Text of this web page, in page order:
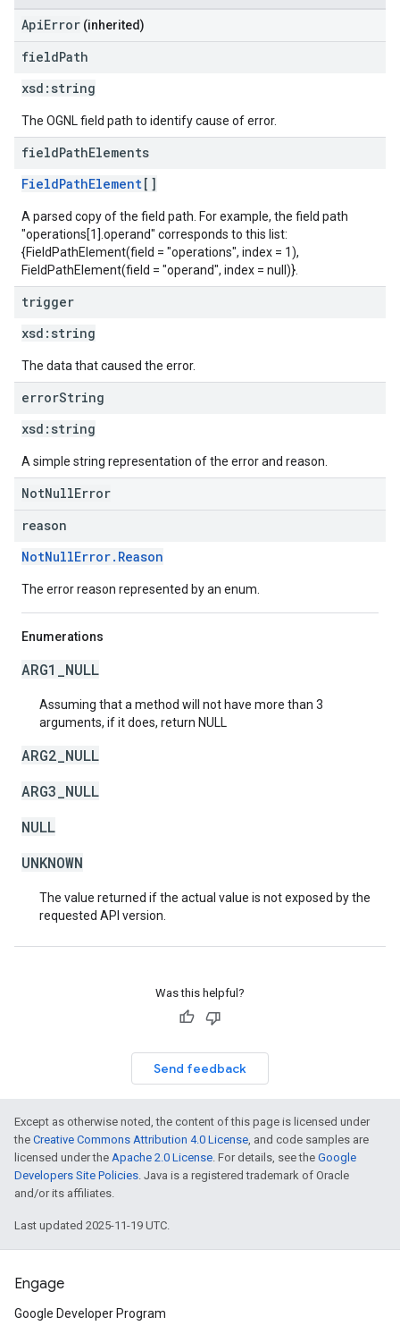
ApiError (inherited)
fieldPath
xsd: string
The OGNL field path to identify cause of error.
fieldPathElements
FieldPathElement[]
A parsed copy of the field path. For example, the field path
"operations[1].operand" corresponds to this list:
{FieldPathElement(field = "operations", index = 1),
FieldPathElement(field = "operand", index = null)}.
trigger
xsd: string
The data that caused the error.
errorString
xsd: string
A simple string representation of the error and reason.
NotNullError
reason
NotNullError.Reason
The error reason represented by an enum.
Enumerations
ARG1_NULL
Assuming that a method will not have more than 3
arguments, if it does, return NULL
ARG2_NULL
ARG3_NULL
NULL
UNKNOWN
The value returned if the actual value is not exposed by the
requested API version.
Was this helpful?
Send feedback
Except as otherwise noted, the content of this page is licensed under
the Creative Commons Attribution 4.0 License, and code samples are
licensed under the Apache 2.0 License. For details, see the Google
Developers Site Policies. Java is a registered trademark of Oracle
and/or its affiliates.
Last updated 2025-11-19 UTC.
Engage
Google Developer Program